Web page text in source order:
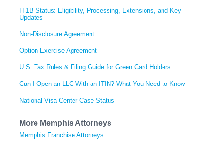
H-1B Status: Eligibility, Processing, Extensions, and Key
Updates
Non-Disclosure Agreement
Option Exercise Agreement
U.S. Tax Rules & Filing Guide for Green Card Holders
Can I Open an LLC With an ITIN? What You Need to Know
National Visa Center Case Status
More Memphis Attorneys
Memphis Franchise Attorneys